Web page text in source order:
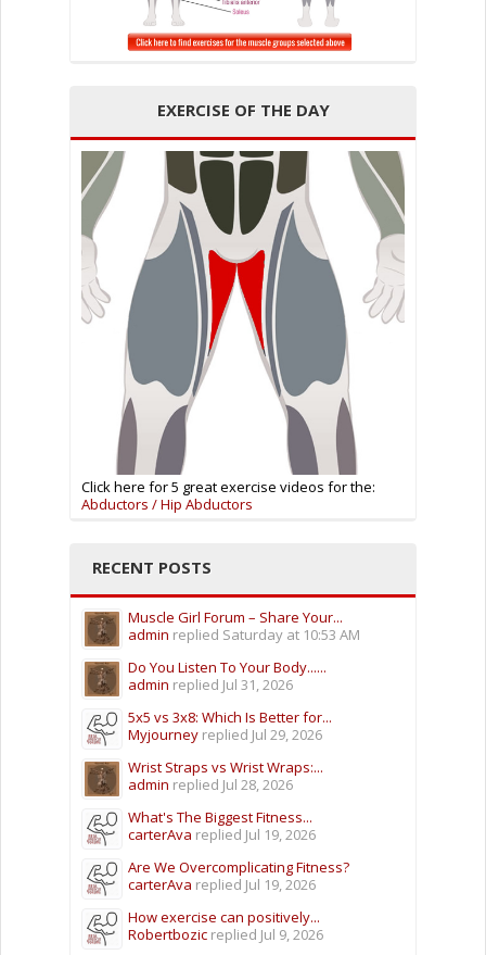
EXERCISE OF THE DAY
Click here for 5 great exercise videos for the:
Abductors / Hip Abductors
RECENT POSTS
Muscle Girl Forum – Share Your...
admin replied Saturday at 10:53 AM
Do You Listen To Your Body......
admin replied Jul 31, 2026
5x5 vs 3x8: Which Is Better for...
Myjourney replied Jul 29, 2026
Wrist Straps vs Wrist Wraps:...
admin replied Jul 28, 2026
What's The Biggest Fitness...
carterAva replied Jul 19, 2026
Are We Overcomplicating Fitness?
carterAva replied Jul 19, 2026
How exercise can positively...
Robertbozic replied Jul 9, 2026